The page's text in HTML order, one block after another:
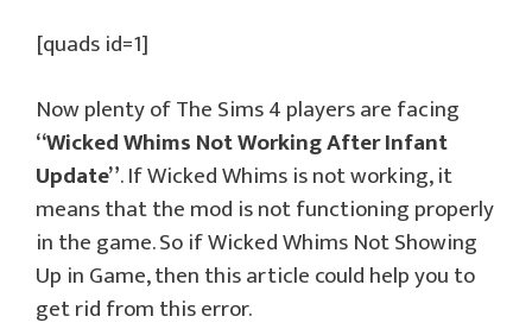
[quads id=1]
Now plenty of The Sims 4 players are facing
“Wicked Whims Not Working After Infant
Update”. If Wicked Whims is not working, it
means that the mod is not functioning properly
in the game. So if Wicked Whims Not Showing
Up in Game, then this article could help you to
get rid from this error.